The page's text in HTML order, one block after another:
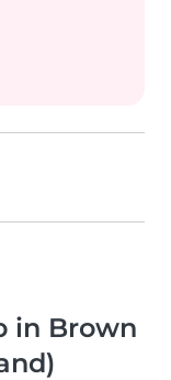
in Brown